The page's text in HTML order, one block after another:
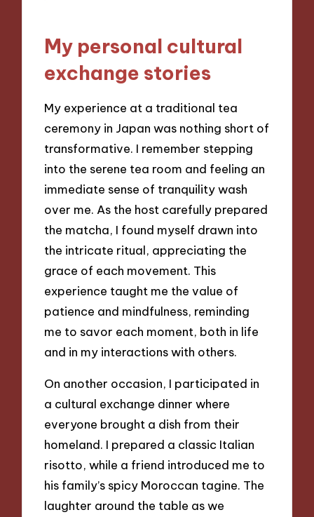
My personal cultural
exchange stories
My experience at a traditional tea
ceremony in Japan was nothing short of
transformative. I remember stepping
into the serene tea room and feeling an
immediate sense of tranquility wash
over me. As the host carefully prepared
the matcha, I found myself drawn into
the intricate ritual, appreciating the
grace of each movement. This
experience taught me the value of
patience and mindfulness, reminding
me to savor each moment, both in life
and in my interactions with others.
On another occasion, I participated in
a cultural exchange dinner where
everyone brought a dish from their
homeland. I prepared a classic Italian
risotto, while a friend introduced me to
his family’s spicy Moroccan tagine. The
laughter around the table as we